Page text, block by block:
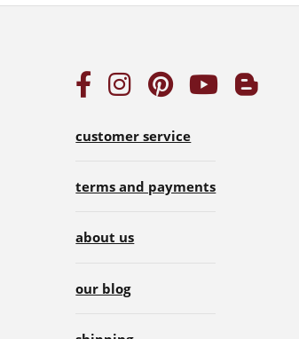
customer service
terms and payments
about us
our blog